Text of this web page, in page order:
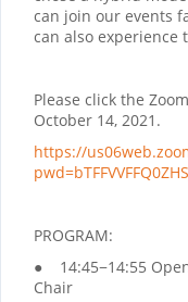
can join our events
can also experience
Please click the
October 14, 2021.
https://
PROGRAM:
● 14:45−14:55
Chair